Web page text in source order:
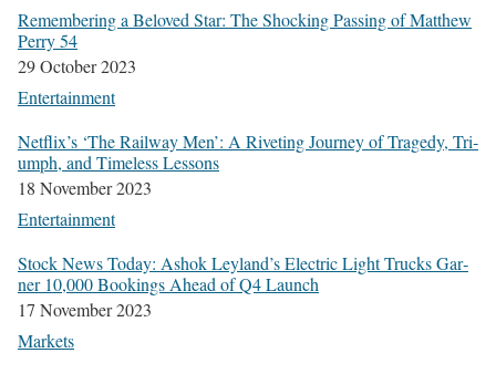
Remem­ber­ing a Beloved Star: The Shock­ing Pass­ing of Matthew
Per­ry 54
29 Octo­ber 2023
Enter­tain­ment
Netflix’s ‘The Rail­way Men’: A Riv­et­ing Jour­ney of Tragedy, Tri­
umph, and Time­less Lessons
18 Novem­ber 2023
Enter­tain­ment
Stock News Today: Ashok Leyland’s Elec­tric Light Trucks Gar­
ner 10,000 Book­ings Ahead of Q4 Launch
17 Novem­ber 2023
Mar­kets